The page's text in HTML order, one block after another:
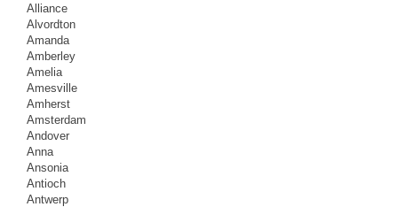
Alliance
Alvordton
Amanda
Amberley
Amelia
Amesville
Amherst
Amsterdam
Andover
Anna
Ansonia
Antioch
Antwerp